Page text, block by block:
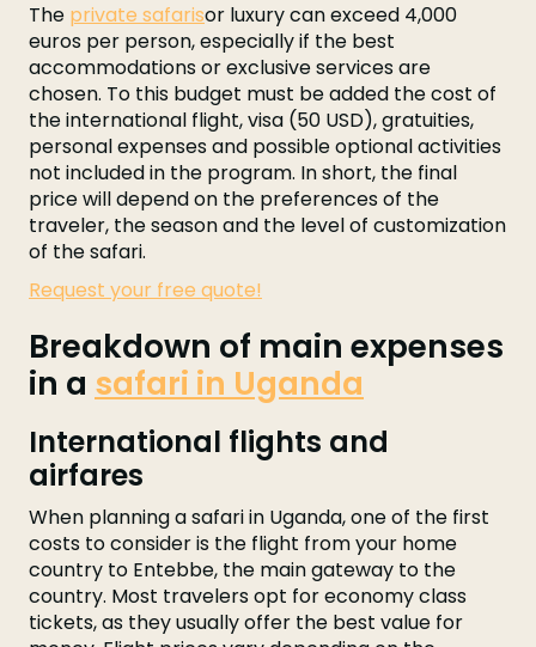
The private safarisor luxury can exceed 4,000
euros per person, especially if the best
accommodations or exclusive services are
chosen. To this budget must be added the cost of
the international flight, visa (50 USD), gratuities,
personal expenses and possible optional activities
not included in the program. In short, the final
price will depend on the preferences of the
traveler, the season and the level of customization
of the safari.
Request your free quote!
Breakdown of main expenses
in a safari in Uganda
International flights and
airfares
When planning a safari in Uganda, one of the first
costs to consider is the flight from your home
country to Entebbe, the main gateway to the
country. Most travelers opt for economy class
tickets, as they usually offer the best value for